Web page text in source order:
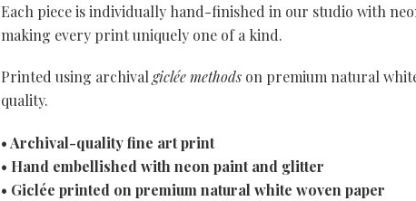
Each piece is individually hand-finished in our studio with
making every print uniquely one of a kind.
Printed using archival giclée methods on premium natural
quality.
• Archival-quality fine art print
• Hand embellished with neon paint and glitter
• Giclée printed on premium natural white woven paper